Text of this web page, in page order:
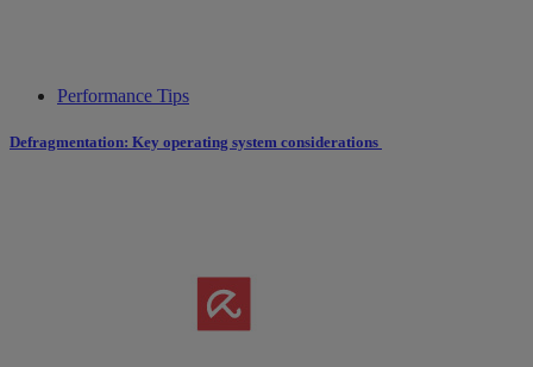
Performance Tips
Defragmentation: Key operating system considerations